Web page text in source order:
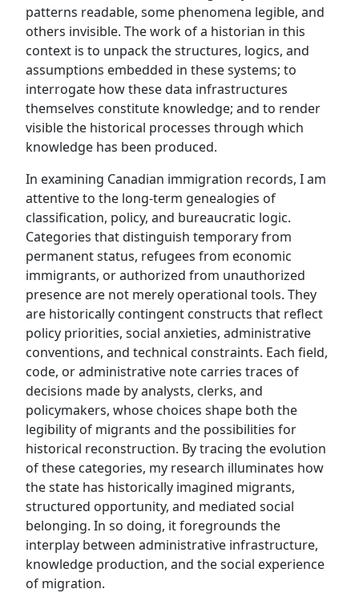
patterns readable, some phenomena legible, and
others invisible. The work of a historian in this
context is to unpack the structures, logics, and
assumptions embedded in these systems; to
interrogate how these data infrastructures
themselves constitute knowledge; and to render
visible the historical processes through which
knowledge has been produced.
In examining Canadian immigration records, I am
attentive to the long-term genealogies of
classification, policy, and bureaucratic logic.
Categories that distinguish temporary from
permanent status, refugees from economic
immigrants, or authorized from unauthorized
presence are not merely operational tools. They
are historically contingent constructs that reflect
policy priorities, social anxieties, administrative
conventions, and technical constraints. Each field,
code, or administrative note carries traces of
decisions made by analysts, clerks, and
policymakers, whose choices shape both the
legibility of migrants and the possibilities for
historical reconstruction. By tracing the evolution
of these categories, my research illuminates how
the state has historically imagined migrants,
structured opportunity, and mediated social
belonging. In so doing, it foregrounds the
interplay between administrative infrastructure,
knowledge production, and the social experience
of migration.